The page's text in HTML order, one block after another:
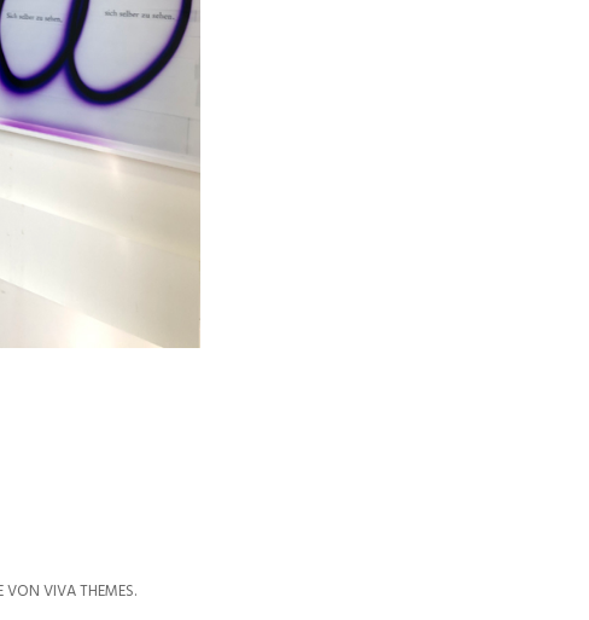
VONVIVA THEMES.